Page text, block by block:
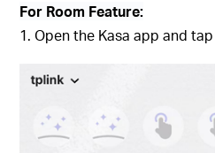
For Room Feature:
1. Open the Kasa app and